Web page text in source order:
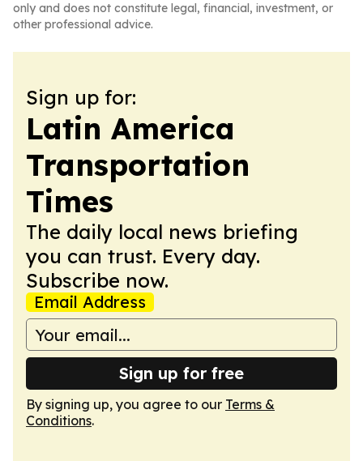
only and does not constitute legal, financial, investment, or
other professional advice.
Sign up for:
Latin America
Transportation
Times
The daily local news briefing
you can trust. Every day.
Subscribe now.
Email Address
Sign up for free
By signing up, you agree to our Terms &
Conditions.